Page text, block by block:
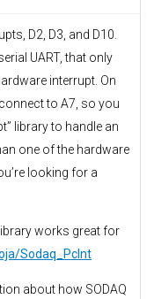
D2, D3, and D10.
UART, that only
interrupt. On
to A7, so you
library to handle an
one of the hardware
looking for a
works great for
Sodaq_PcInt
about how SODAQ